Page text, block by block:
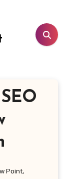
Point,